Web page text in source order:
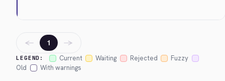
LEGEND: Current Waiting Rejected
Fuzzy
Old
With warnings
← 1 →